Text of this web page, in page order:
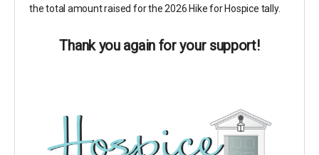
the total amount raised for the 2026 Hike for Hospice tally.
Thank you again for your support!